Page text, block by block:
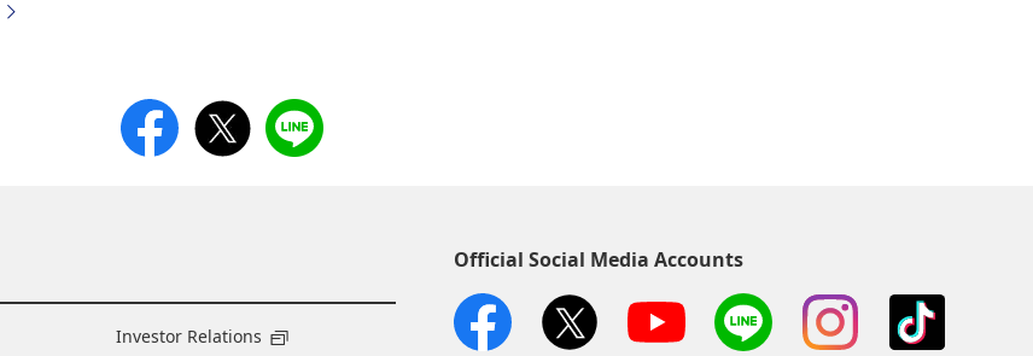
Investor Relations
Official Social Media Accounts